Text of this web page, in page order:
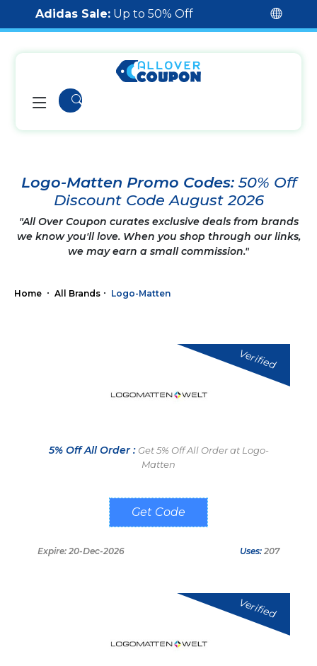
Adidas Sale: Up to 50% Off
Logo-Matten Promo Codes: 50% Off
Discount Code August 2026
"All Over Coupon curates exclusive deals from brands
we know you'll love. When you shop through our links,
we may earn a small commission."
Home All Brands Logo-Matten
Verified
5% Off All Order : Get 5% Off All Order at Logo-
Matten
Jetztsparen
Expire: 20-Dec-2026 Uses: 207
Verified